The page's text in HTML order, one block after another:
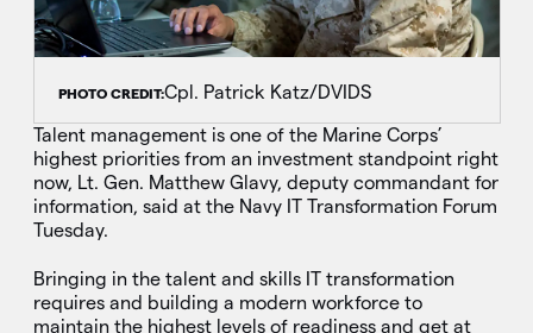
PHOTO CREDIT:Cpl. Patrick Katz/DVIDS
Talent management is one of the Marine Corps’
highest priorities from an investment standpoint right
now, Lt. Gen. Matthew Glavy, deputy commandant for
information, said at the Navy IT Transformation Forum
Tuesday.
Bringing in the talent and skills IT transformation
requires and building a modern workforce to
maintain the highest levels of readiness and get at